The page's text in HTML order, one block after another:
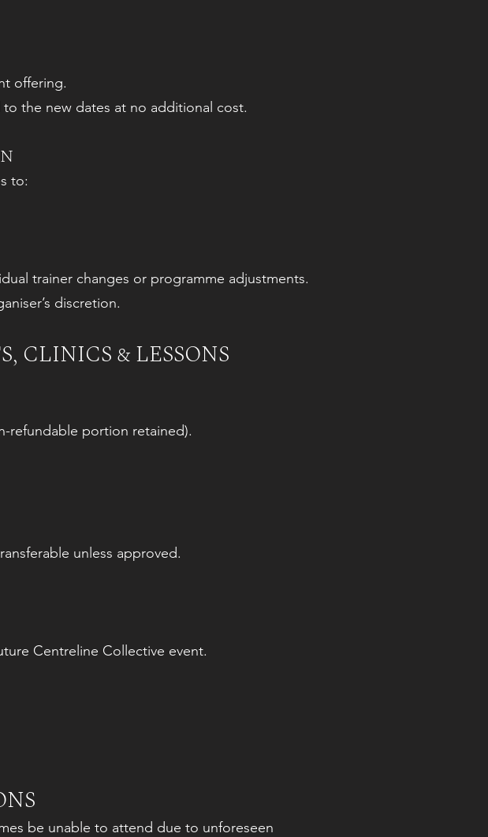
offering.
the new dates at no additional cost.
to:
trainer changes or programme adjustments.
discretion.
CLINICS & LESSONS
refundable portion retained).
unless approved.
Centreline Collective event.
be unable to attend due to unforeseen